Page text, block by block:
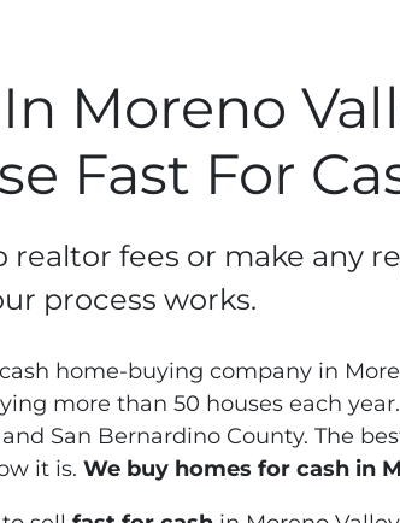
Moreno
Fast For
fees or make any
process works.
home-buying company in
more than 50 houses each
San Bernardino County. The
it is. We buy homes for cash in